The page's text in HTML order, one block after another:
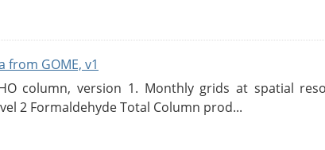
from GOME, v1
column, version 1. Monthly grids at spatial
2 Formaldehyde Total Column prod...